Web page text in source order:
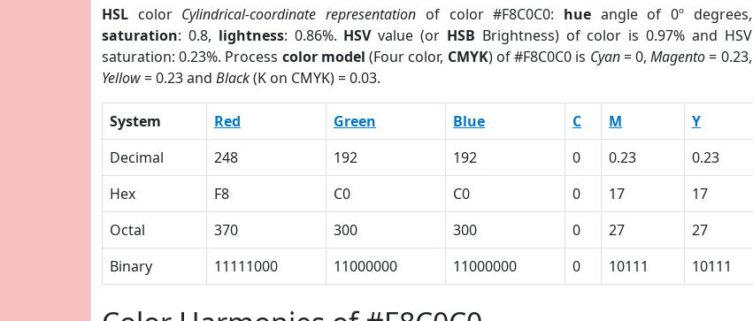
HSL color Cylindrical-coordinate representation of color #F8C0C0: hueangle of 0º degrees,
saturation: 0.8, lightness: 0.86%. HSVvalue (or HSB Brightness) of color is 0.97% and HSV
saturation: 0.23%. Process color model (Four color, CMYK) of #F8C0C0 is Cyan= 0,Magento= 0.23,
Yellow= 0.23 and Black(K on CMYK) = 0.03.
System Red Green Blue C M Y
Decimal
248 192 192 0 0.23 0.23
Hex
F8 C0 C0 0 17 17
Octal
370 300 300 0 27 27
Binary
11111000 11000000 11000000 0 10111 10111